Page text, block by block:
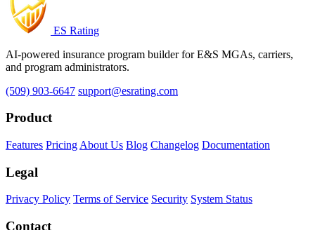
ES Rating
AI-powered insurance program builder for E&S MGAs, carriers,
and program administrators.
(509) 903-6647 support@esrating.com
Product
Features Pricing About Us Blog Changelog Documentation
Legal
Privacy Policy Terms of Service Security System Status
Contact